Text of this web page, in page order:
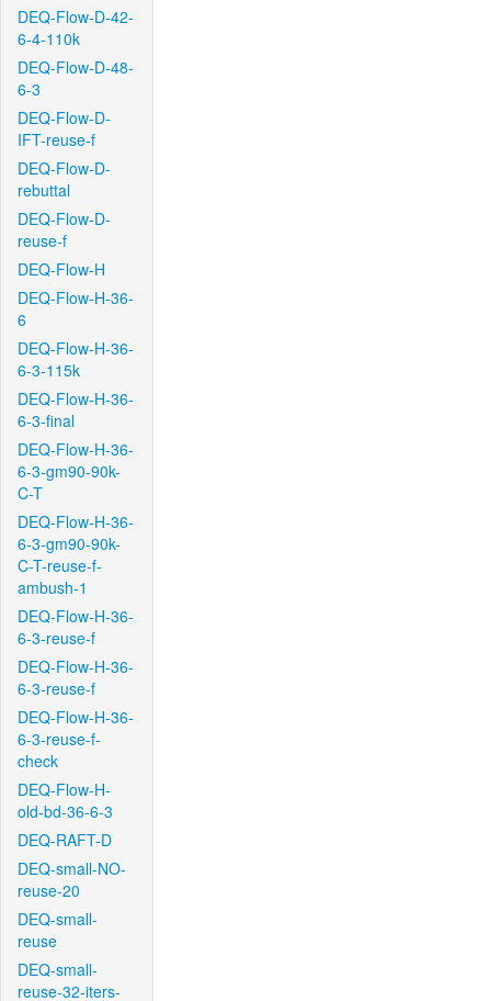
DEQ-Flow-D-42-
6-4-110k
DEQ-Flow-D-48-
6-3
DEQ-Flow-D-
IFT-reuse-f
DEQ-Flow-D-
rebuttal
DEQ-Flow-D-
reuse-f
DEQ-Flow-H
DEQ-Flow-H-36-
6
DEQ-Flow-H-36-
6-3-115k
DEQ-Flow-H-36-
6-3-final
DEQ-Flow-H-36-
6-3-gm90-90k-
C-T
DEQ-Flow-H-36-
6-3-gm90-90k-
C-T-reuse-f-
ambush-1
DEQ-Flow-H-36-
6-3-reuse-f
DEQ-Flow-H-36-
6-3-reuse-f
DEQ-Flow-H-36-
6-3-reuse-f-
check
DEQ-Flow-H-
old-bd-36-6-3
DEQ-RAFT-D
DEQ-small-NO-
reuse-20
DEQ-small-
reuse
DEQ-small-
reuse-32-iters-